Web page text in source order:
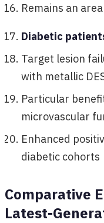
Remains an
Diabetic
Target lesion
with metallic
Particular
microvascular
Enhanced
diabetic cohorts
Comparative
Latest-